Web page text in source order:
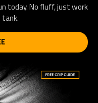
today. No fluff, just work